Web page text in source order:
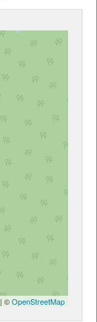
| ©OpenStreetMap